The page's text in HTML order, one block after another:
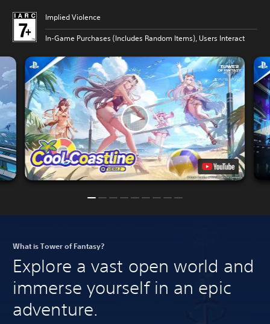
Implied Violence
In-Game Purchases (Includes Random Items), Users Interact
What is Tower of Fantasy?
Explore a vast open world and
immerse yourself in an epic
adventure.